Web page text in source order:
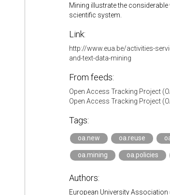
Mining illustrate the
scientific system.
Link:
http://www.eua.be/activities-
and-text-data-mining
From feeds:
Open Access Tracking Project
Open Access Tracking Project
Tags:
oa.new oa.reuse
oa.mining oa.policies
Authors:
European University Association